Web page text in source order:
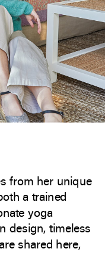
from her unique
a trained
yoga
design, timeless
shared here,